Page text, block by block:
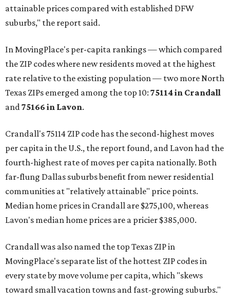
attainable prices compared with established DFW
suburbs," the report said.
In MovingPlace's per-capita rankings — which compared
the ZIP codes where new residents moved at the highest
rate relative to the existing population — two more North
Texas ZIPs emerged among the top 10: 75114 in Crandall
and75166 in Lavon.
Crandall's 75114 ZIP code has the second-highest moves
per capita in the U.S., the report found, and Lavon had the
fourth-highest rate of moves per capita nationally. Both
far-flung Dallas suburbs benefit from newer residential
communities at "relatively attainable" price points.
Median home prices in Crandall are $275,100, whereas
Lavon's median home prices are a pricier $385,000.
Crandall was also named the top Texas ZIP in
MovingPlace's separate list of the hottest ZIP codes in
every state by move volume per capita, which "skews
toward small vacation towns and fast-growing suburbs."